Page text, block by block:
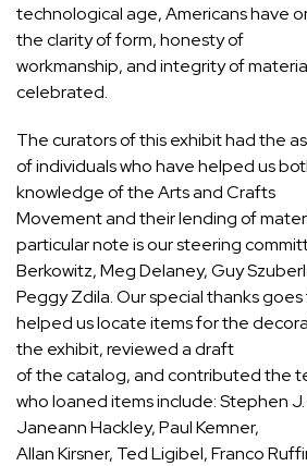
technological age, Americans have
the clarity of form, honesty of
workmanship, and integrity of
celebrated.
The curators of this exhibit had the
of individuals who have helped us
knowledge of the Arts and Crafts
Movement and their lending of
particular note is our steering
Berkowitz, Meg Delaney, Guy
Peggy Zdila. Our special thanks
helped us locate items for the
the exhibit, reviewed a draft
of the catalog, and contributed the
who loaned items include: Stephen
Janeann Hackley, Paul Kemner,
Allan Kirsner, Ted Ligibel, Franco